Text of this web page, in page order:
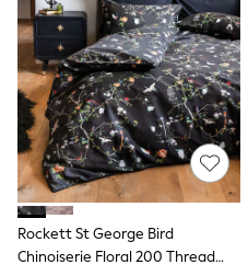
T-Shirts
Vest Tops
Short Sleeve Tops
Sleeveless Tops
Holiday Tops
Crochet
Graphic Tees
Polka Dot
Halterneck Tops
Linen
NEXT
Love & Roses
Rockett St George Bird
Chinoiserie Floral 200 Thread